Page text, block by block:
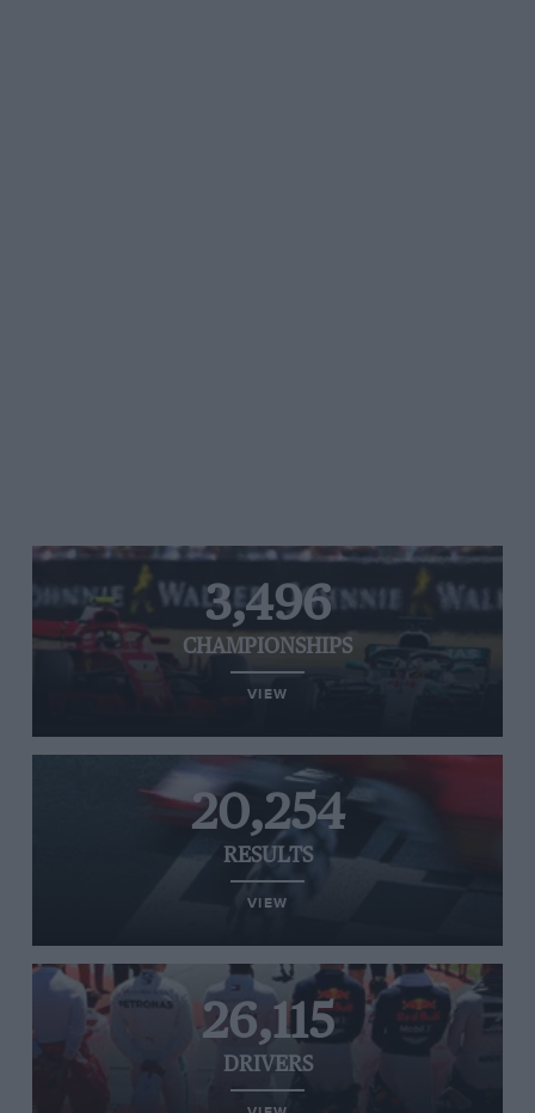
3,496
CHAMPIONSHIPS
VIEW
20,254
RESULTS
VIEW
26,115
DRIVERS